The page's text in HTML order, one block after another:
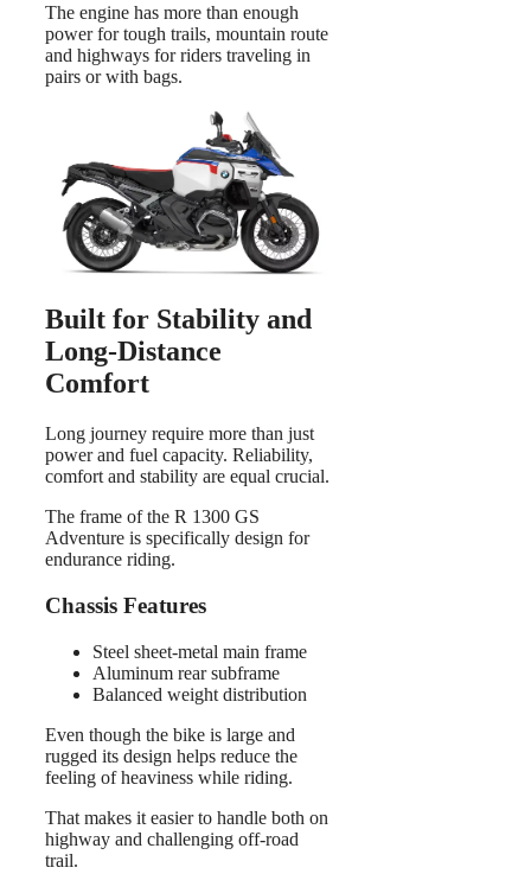
The engine has more than enough
power for tough trails, mountain route
and highways for riders traveling in
pairs or with bags.
Built for Stability and
Long-Distance
Comfort
Long journey require more than just
power and fuel capacity. Reliability,
comfort and stability are equal crucial.
The frame of the R 1300 GS
Adventure is specifically design for
endurance riding.
Chassis Features
Steel sheet-metal main frame
Aluminum rear subframe
Balanced weight distribution
Even though the bike is large and
rugged its design helps reduce the
feeling of heaviness while riding.
That makes it easier to handle both on
highway and challenging off-road
trail.